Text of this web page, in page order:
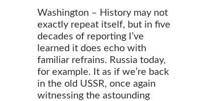
Washington – History may not
exactly repeat itself, but in five
decades of reporting I’ve
learned it does echo with
familiar refrains. Russia today,
for example. It as if we’re back
in the old USSR, once again
witnessing the astounding